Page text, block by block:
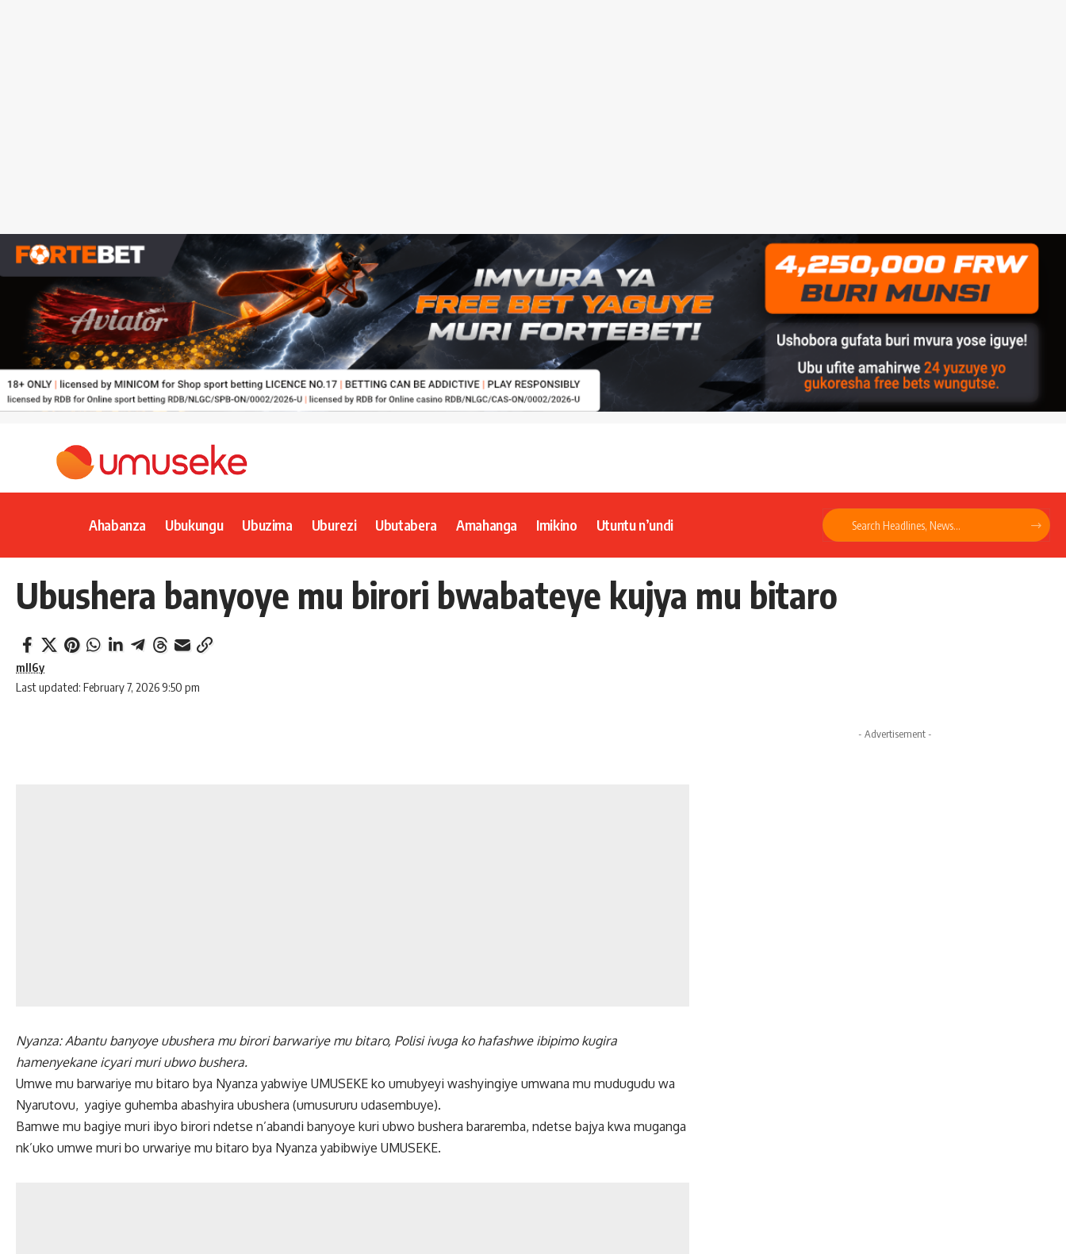
Ahabanza Ubukungu Ubuzima Uburezi Ubutabera Amahanga Imikino Utuntu n’undi
Ubushera banyoye mu birori bwabateye kujya mu bitaro
Last updated: February 7, 2026 9:50 pm
mll6y
Nyanza: Abantu banyoye ubushera mu birori barwariye mu bitaro, Polisi ivuga ko hafashwe ibipimo kugira
hamenyekane icyari muri ubwo bushera.
Umwe mu barwariye mu bitaro bya Nyanza yabwiye UMUSEKE ko umubyeyi washyingiye umwana mu mudugudu wa
Nyarutovu, yagiye guhemba abashyira ubushera (umusururu udasembuye).
Bamwe mu bagiye muri ibyo birori ndetse n’abandi banyoye kuri ubwo bushera bararemba, ndetse bajya kwa muganga
nk’uko umwe muri bo urwariye mu bitaro bya Nyanza yabibwiye UMUSEKE.
- Advertisement -